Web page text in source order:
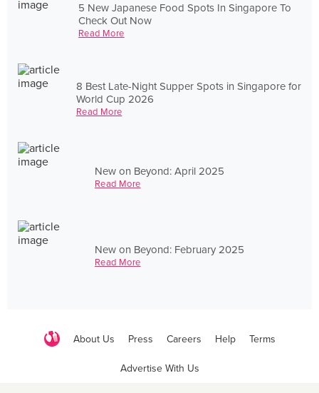
5 New Japanese Food Spots In Singapore To
Check Out Now
Read More
8 Best Late-Night Supper Spots in Singapore for
World Cup 2026
Read More
New on Beyond: April 2025
Read More
New on Beyond: February 2025
Read More
About Us Press Careers Help Terms
Advertise With Us